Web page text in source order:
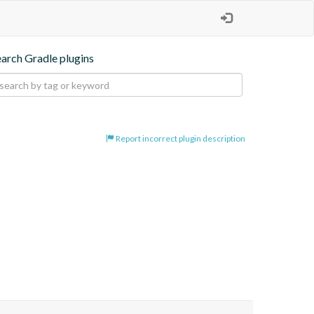
Gradle plugins
Report incorrect plugin description